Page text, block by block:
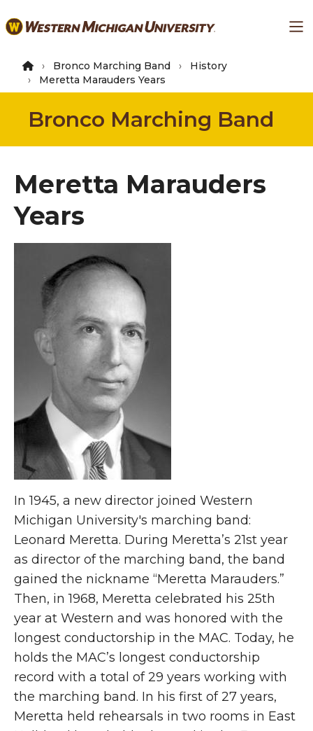
to
content
Bronco Marching Band
History
Meretta Marauders Years
Bronco Marching Band
Meretta Marauders
Years
In 1945, a new director joined Western
Michigan University's marching band:
Leonard Meretta. During Meretta’s 21st year
as director of the marching band, the band
gained the nickname “Meretta Marauders.”
Then, in 1968, Meretta celebrated his 25th
year at Western and was honored with the
longest conductorship in the MAC. Today, he
holds the MAC’s longest conductorship
record with a total of 29 years working with
the marching band. In his first of 27 years,
Meretta held rehearsals in two rooms in East